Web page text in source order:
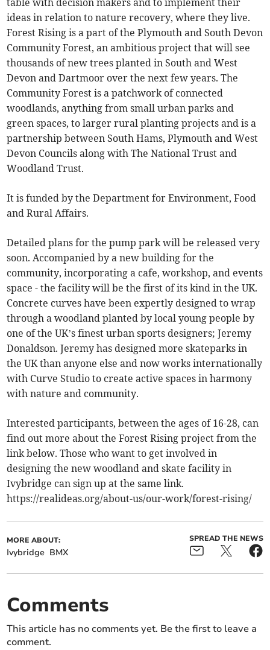
table with decision makers and to implement their
ideas in relation to nature recovery, where they live.
Forest Rising is a part of the Plymouth and South Devon
Community Forest, an ambitious project that will see
thousands of new trees planted in South and West
Devon and Dartmoor over the next few years. The
Community Forest is a patchwork of connected
woodlands, anything from small urban parks and
green spaces, to larger rural planting projects and is a
partnership between South Hams, Plymouth and West
Devon Councils along with The National Trust and
Woodland Trust.
It is funded by the Department for Environment, Food
and Rural Affairs.
Detailed plans for the pump park will be released very
soon. Accompanied by a new building for the
community, incorporating a cafe, workshop, and events
space - the facility will be the first of its kind in the UK.
Concrete curves have been expertly designed to wrap
through a woodland planted by local young people by
one of the UK’s finest urban sports designers; Jeremy
Donaldson. Jeremy has designed more skateparks in
the UK than anyone else and now works internationally
with Curve Studio to create active spaces in harmony
with nature and community.
Interested participants, between the ages of 16-28, can
find out more about the Forest Rising project from the
link below. Those who want to get involved in
designing the new woodland and skate facility in
Ivybridge can sign up at the same link.
https://realideas.org/about-us/our-work/forest-rising/
MORE ABOUT:
Ivybridge BMX
SPREAD THE NEWS
Comments
This article has no comments yet. Be the first to leave a
comment.